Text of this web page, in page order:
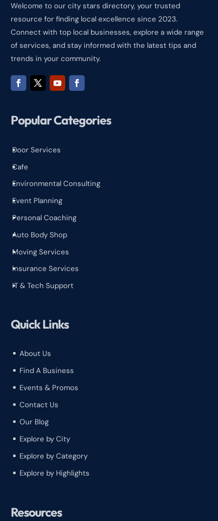
Welcome to our city stars directory, your trusted
resource for finding local excellence since 2023.
Connect with top local businesses, explore a wide range
of services, and stay informed with the latest tips and
trends in your community.
Popular Categories
^
Door Services
^
Cafe
^
Environmental Consulting
^
Event Planning
^
Personal Coaching
^
Auto Body Shop
^
Moving Services
^
Insurance Services
^
IT & Tech Support
Quick Links
^ About Us
^ Find A Business
^ Events & Promos
^ Contact Us
^ Our Blog
^ Explore by City
^ Explore by Category
^ Explore by Highlights
Resources